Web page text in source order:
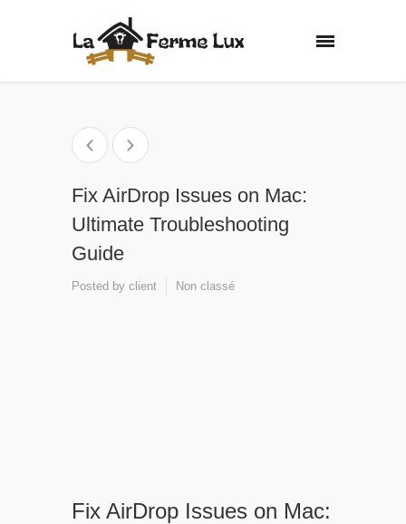
Fix AirDrop Issues on Mac:
Ultimate Troubleshooting
Guide
Posted by client Non classé
Fix AirDrop Issues on Mac: